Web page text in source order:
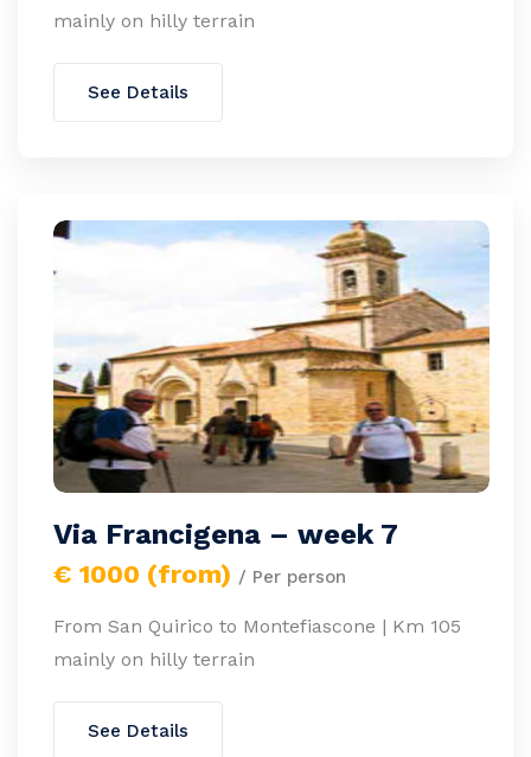
mainly on hilly terrain
See Details
Via Francigena – week 7
€ 1000 (from) / Per person
From San Quirico to Montefiascone | Km 105
mainly on hilly terrain
See Details